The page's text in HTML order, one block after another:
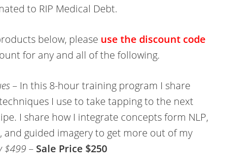
to RIP Medical Debt.
below, please use the discount code
for any and all of the following.
– In this 8-hour training program I share
I use to take tapping to the next
I share how I integrate concepts form NLP,
and guided imagery to get more out of my
$499– Sale Price $250